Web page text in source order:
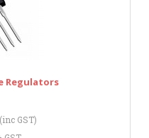
Regulators
(inc GST)